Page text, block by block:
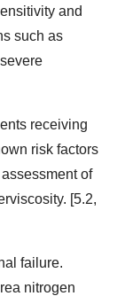
and
such as
receiving
risk factors
of
[5.2,
failure.
nitrogen